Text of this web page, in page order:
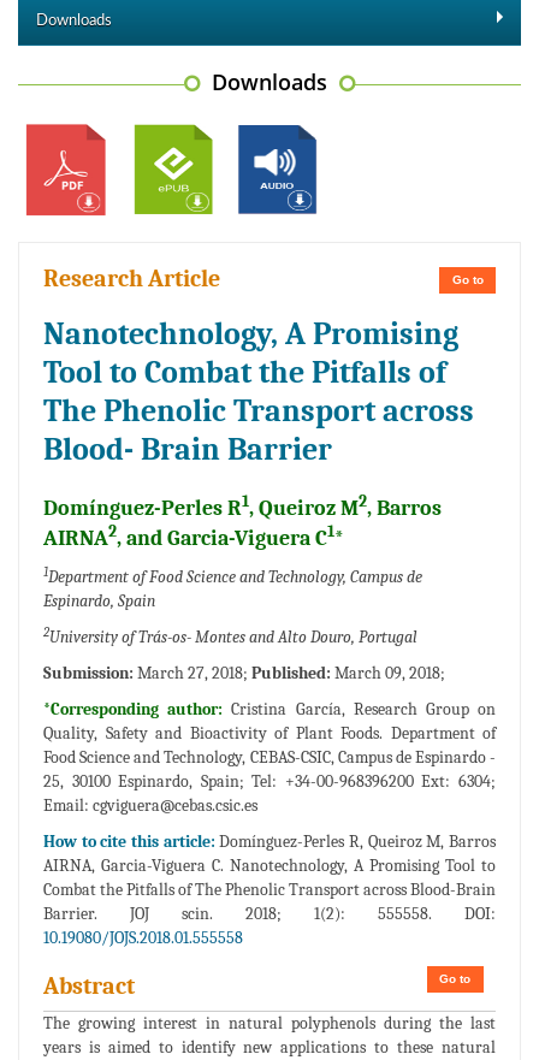
Downloads
Downloads
Go to
Research Article
Nanotechnology, A Promising
Tool to Combat the Pitfalls of
The Phenolic Transport across
Blood- Brain Barrier
Domínguez-Perles R1, Queiroz M2, Barros
AIRNA2, and Garcia-Viguera C1*
1Department of Food Science and Technology, Campus de
Espinardo, Spain
2University of Trás-os- Montes and Alto Douro, Portugal
Submission: March 27, 2018; Published: March 09, 2018;
*Corresponding author: Cristina García, Research Group on
Quality, Safety and Bioactivity of Plant Foods. Department of
Food Science and Technology, CEBAS-CSIC, Campus de Espinardo -
25, 30100 Espinardo, Spain; Tel: +34-00-968396200 Ext: 6304;
Email: cgviguera@cebas.csic.es
How to cite this article: Domínguez-Perles R, Queiroz M, Barros
AIRNA, Garcia-Viguera C. Nanotechnology, A Promising Tool to
Combat the Pitfalls of The Phenolic Transport across Blood-Brain
Barrier. JOJ scin. 2018; 1(2): 555558. DOI:
10.19080/JOJS.2018.01.555558
Go to
Abstract
The growing interest in natural polyphenols during the last
years is aimed to identify new applications to these natural